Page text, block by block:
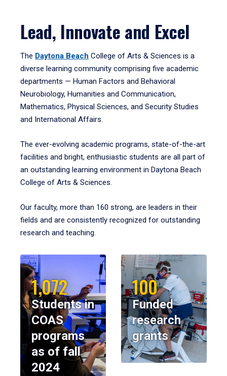
Lead, Innovate and Excel
The Daytona Beach College of Arts & Sciences is a
diverse learning community comprising five academic
departments — Human Factors and Behavioral
Neurobiology, Humanities and Communication,
Mathematics, Physical Sciences, and Security Studies
and International Affairs.
The ever-evolving academic programs, state-of-the-art
facilities and bright, enthusiastic students are all part of
an outstanding learning environment in Daytona Beach
College of Arts & Sciences.
Our faculty, more than 160 strong, are leaders in their
fields and are consistently recognized for outstanding
research and teaching.
1,072
Students in
COAS
programs
as of fall
2024
100
Funded
research
grants